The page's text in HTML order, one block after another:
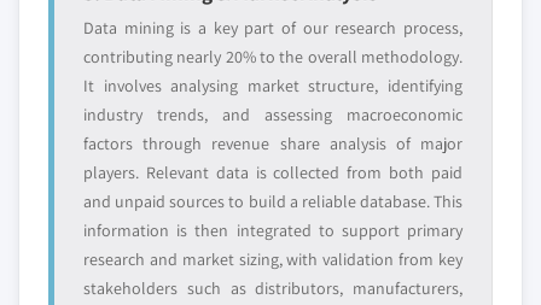
Data mining is a key part of our research process,
contributing nearly 20% to the overall methodology.
It involves analysing market structure, identifying
industry trends, and assessing macroeconomic
factors through revenue share analysis of major
players. Relevant data is collected from both paid
and unpaid sources to build a reliable database. This
information is then integrated to support primary
research and market sizing, with validation from key
stakeholders such as distributors, manufacturers,